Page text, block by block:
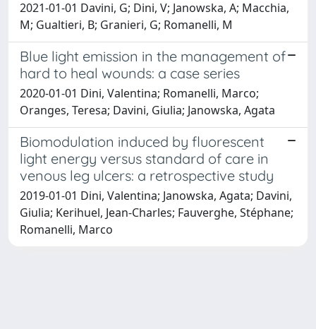
2021-01-01 Davini, G; Dini, V; Janowska, A; Macchia,
M; Gualtieri, B; Granieri, G; Romanelli, M
Blue light emission in the management of
hard to heal wounds: a case series
2020-01-01 Dini, Valentina; Romanelli, Marco;
Oranges, Teresa; Davini, Giulia; Janowska, Agata
Biomodulation induced by fluorescent
light energy versus standard of care in
venous leg ulcers: a retrospective study
2019-01-01 Dini, Valentina; Janowska, Agata; Davini,
Giulia; Kerihuel, Jean-Charles; Fauverghe, Stéphane;
Romanelli, Marco